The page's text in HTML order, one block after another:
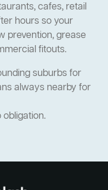
cafes, retail
hours so your
prevention, grease
fitouts.
suburbs for
always nearby for